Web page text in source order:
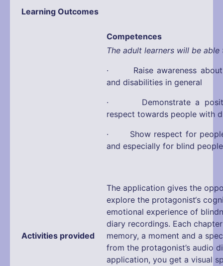
Learning Outcomes
Competences
The adult learners will be able
· Raise awareness about
and disabilities in general
· Demonstrate a
respect towards people with
· Show respect for people
and especially for blind people
Activities provided
The application gives the
explore the protagonist‘s
emotional experience of
diary recordings. Each
memory, a moment and a
from the protagonist’s audio
application, you get a visual